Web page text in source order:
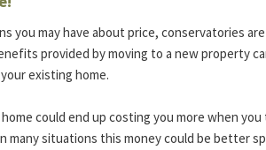
you may have about price, conservatories
provided by moving to a new property
existing home.
could end up costing you more when
many situations this money could be better